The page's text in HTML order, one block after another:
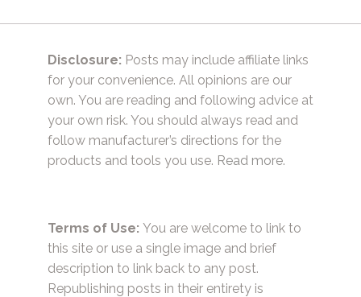
Disclosure: Posts may include affiliate links
for your convenience. All opinions are our
own. You are reading and following advice at
your own risk. You should always read and
follow manufacturer’s directions for the
products and tools you use. Read more.
Terms of Use: You are welcome to link to
this site or use a single image and brief
description to link back to any post.
Republishing posts in their entirety is